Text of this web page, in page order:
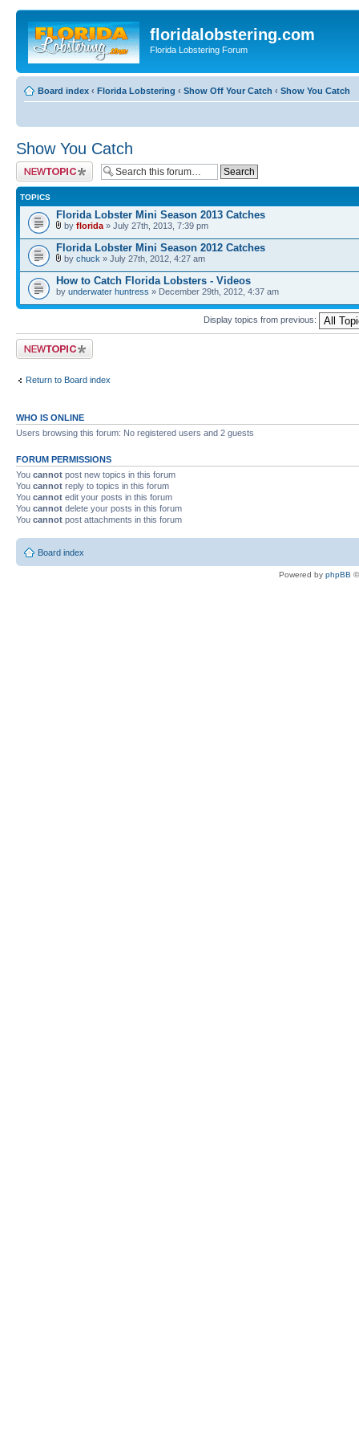
floridalobstering.com
Florida Lobstering Forum
Board index ‹ Florida Lobstering ‹ Show Off Your Catch ‹ Show You Catch
Show You Catch
Post a new topic
TOPICS
Florida Lobster Mini Season 2013 Catches
by florida » July 27th, 2013, 7:39 pm
Florida Lobster Mini Season 2012 Catches
by chuck » July 27th, 2012, 4:27 am
How to Catch Florida Lobsters - Videos
by underwater huntress » December 29th, 2012, 4:37 am
Display topics from previous:
Post a new topic
Return to Board index
WHO IS ONLINE
Users browsing this forum: No registered users and 2 guests
FORUM PERMISSIONS
You cannot post new topics in this forum
You cannot reply to topics in this forum
You cannot edit your posts in this forum
You cannot delete your posts in this forum
You cannot post attachments in this forum
Board index
Powered by phpBB